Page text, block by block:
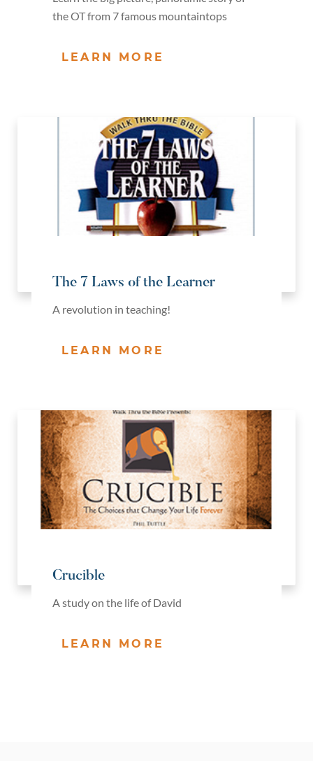
the OT from 7 famous mountaintops
LEARN MORE
The 7 Laws of the Learner
A revolution in teaching!
LEARN MORE
Crucible
A study on the life of David
LEARN MORE